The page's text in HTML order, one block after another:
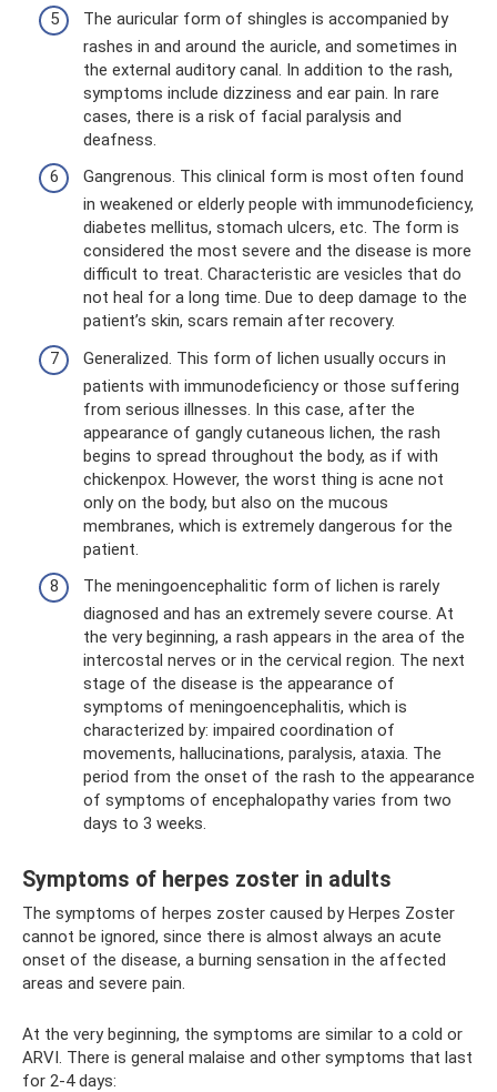
The auricular form of shingles is accompanied by
rashes in and around the auricle, and sometimes in
the external auditory canal. In addition to the rash,
symptoms include dizziness and ear pain. In rare
cases, there is a risk of facial paralysis and
deafness.
Gangrenous. This clinical form is most often found
in weakened or elderly people with immunodeficiency,
diabetes mellitus, stomach ulcers, etc. The form is
considered the most severe and the disease is more
difficult to treat. Characteristic are vesicles that do
not heal for a long time. Due to deep damage to the
patient’s skin, scars remain after recovery.
Generalized. This form of lichen usually occurs in
patients with immunodeficiency or those suffering
from serious illnesses. In this case, after the
appearance of gangly cutaneous lichen, the rash
begins to spread throughout the body, as if with
chickenpox. However, the worst thing is acne not
only on the body, but also on the mucous
membranes, which is extremely dangerous for the
patient.
The meningoencephalitic form of lichen is rarely
diagnosed and has an extremely severe course. At
the very beginning, a rash appears in the area of ​​the
intercostal nerves or in the cervical region. The next
stage of the disease is the appearance of
symptoms of meningoencephalitis, which is
characterized by: impaired coordination of
movements, hallucinations, paralysis, ataxia. The
period from the onset of the rash to the appearance
of symptoms of encephalopathy varies from two
days to 3 weeks.
Symptoms of herpes zoster in adults
The symptoms of herpes zoster caused by Herpes Zoster
cannot be ignored, since there is almost always an acute
onset of the disease, a burning sensation in the affected
areas and severe pain.
At the very beginning, the symptoms are similar to a cold or
ARVI. There is general malaise and other symptoms that last
for 2-4 days: